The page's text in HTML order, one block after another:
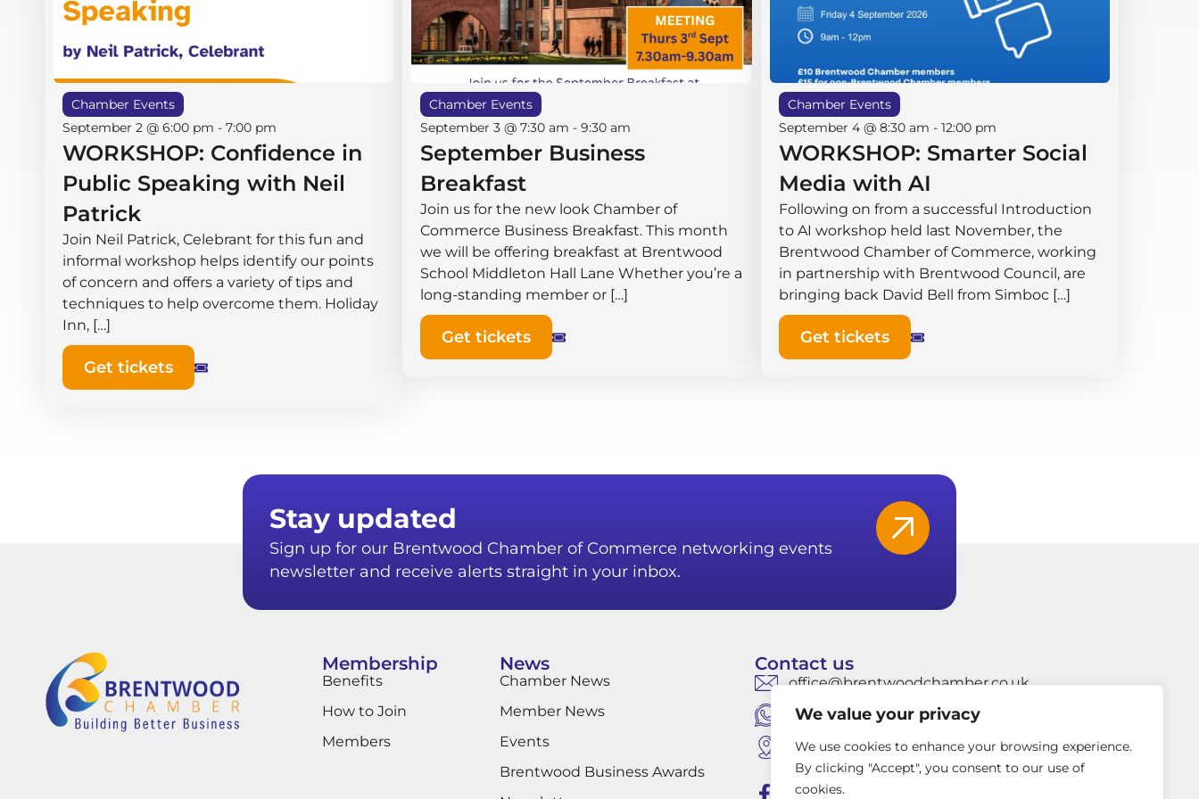
We value your privacy
We use cookies to enhance your browsing experience.
By clicking "Accept", you consent to our use of
cookies.
Chamber Events
September 2 @ 6:00 pm - 7:00 pm
WORKSHOP: Confidence in
Public Speaking with Neil
Patrick
Join Neil Patrick, Celebrant for this fun and
informal workshop helps identify our points
of concern and offers a variety of tips and
techniques to help overcome them. Holiday
Inn, […]
Get tickets
Chamber Events
September 3 @ 7:30 am -9:30 am
September Business
Breakfast
Join us for the new look Chamber of
Commerce Business Breakfast. This month
we will be offering breakfast at Brentwood
School Middleton Hall ​Lane Whether you’re a
long-standing member or […]
Get tickets
Chamber Events
September 4 @ 8:30 am - 12:00 pm
WORKSHOP: Smarter Social
Media with AI
Following on from a successful Introduction
to AI workshop held last November, the
Brentwood Chamber of Commerce, working
in partnership with Brentwood Council, are
bringing back David Bell from Simboc […]
Get tickets
Stay updated
Sign up for our Brentwood Chamber of Commerce networking events
newsletter and receive alerts straight in your inbox.
Membership
Benefits
How to Join
Members
News
Chamber News
Member News
Events
Brentwood Business Awards
Contact us
office@brentwoodchamber.co.uk
WhatsApp: +44 7849704037
Brentwood Town Hall, Ingrave Road,
Brentwood, Essex, CM15 8AY